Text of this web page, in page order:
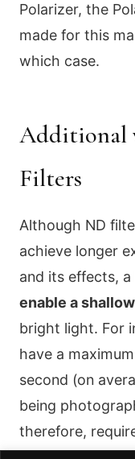
Polarizer, the
made for this
which case.
Additional
Filters
Although ND
achieve longer
and its effects,
enable a
bright light. For
have a
second (on
being
therefore,